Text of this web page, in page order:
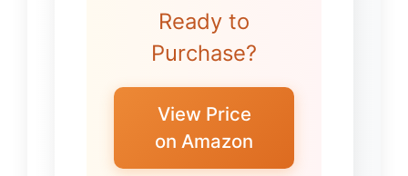
Ready to
Purchase?
View Price
on Amazon